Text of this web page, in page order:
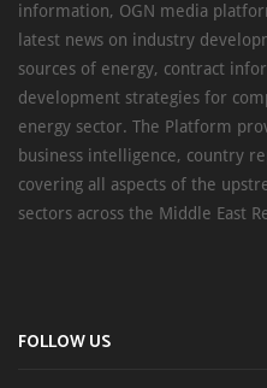
information, OGN media
latest news on industry
sources of energy, contract
development strategies for
energy sector. The Platform
business intelligence, country
covering all aspects of the
sectors across the Middle East
FOLLOW US